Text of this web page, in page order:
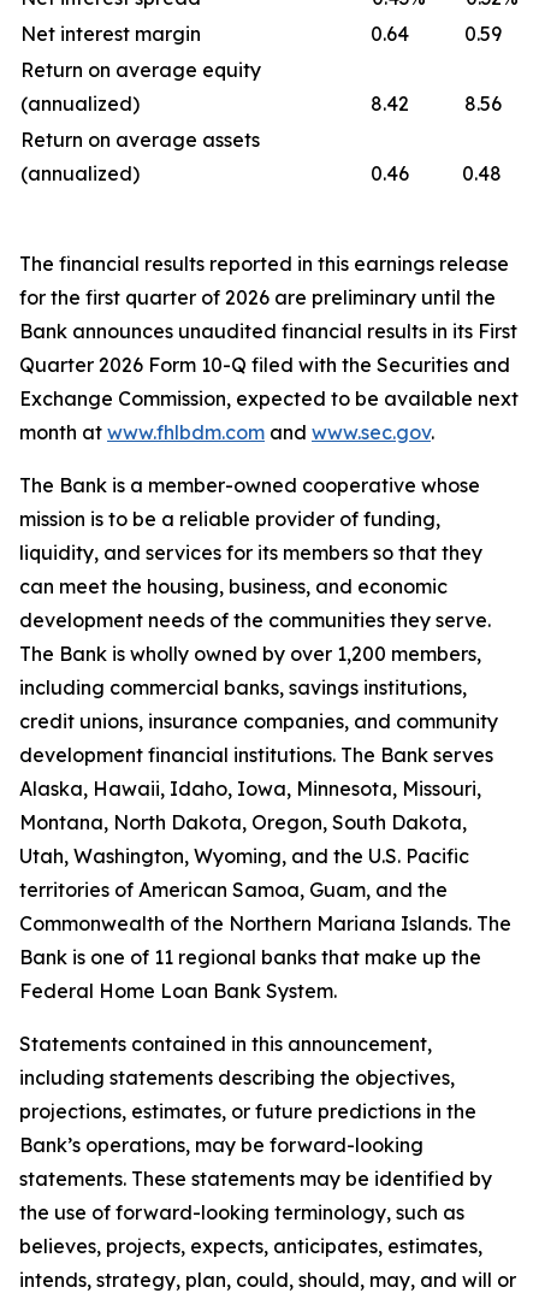
Net interest margin
0.64
0.59
Return on average equity
(annualized)
8.42
8.56
Return on average assets
(annualized)
0.46 0.48
The financial results reported in this earnings release
for the first quarter of 2026 are preliminary until the
Bank announces unaudited financial results in its First
Quarter 2026 Form 10-Q filed with the Securities and
Exchange Commission, expected to be available next
month at www.fhlbdm.com and www.sec.gov.
The Bank is a member-owned cooperative whose
mission is to be a reliable provider of funding,
liquidity, and services for its members so that they
can meet the housing, business, and economic
development needs of the communities they serve.
The Bank is wholly owned by over 1,200 members,
including commercial banks, savings institutions,
credit unions, insurance companies, and community
development financial institutions. The Bank serves
Alaska, Hawaii, Idaho, Iowa, Minnesota, Missouri,
Montana, North Dakota, Oregon, South Dakota,
Utah, Washington, Wyoming, and the U.S. Pacific
territories of American Samoa, Guam, and the
Commonwealth of the Northern Mariana Islands. The
Bank is one of 11 regional banks that make up the
Federal Home Loan Bank System.
Statements contained in this announcement,
including statements describing the objectives,
projections, estimates, or future predictions in the
Bank’s operations, may be forward-looking
statements. These statements may be identified by
the use of forward-looking terminology, such as
believes, projects, expects, anticipates, estimates,
intends, strategy, plan, could, should, may, and will or